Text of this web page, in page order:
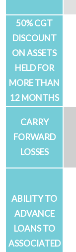
50% CGT
DISCOUNT
ON ASSETS
HELD FOR
MORE THAN
12 MONTHS
CARRY
FORWARD
LOSSES
ABILITY TO
ADVANCE
LOANS TO
ASSOCIATED